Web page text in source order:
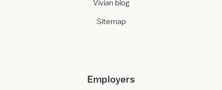
Vivian blog
Sitemap
Employers